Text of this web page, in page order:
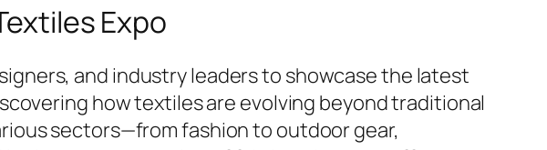
Expo
and industry leaders to showcase the latest
how textiles are evolving beyond traditional
sectors—from fashion to outdoor gear,